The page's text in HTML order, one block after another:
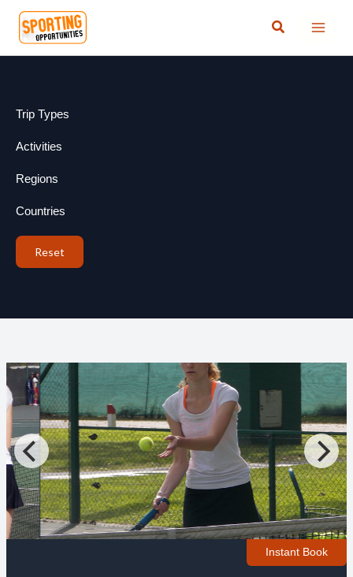
content
Search
Trip Types
Activities
Regions
Countries
Reset
Instant Book